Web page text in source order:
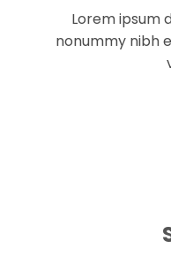
Lorem ipsum
nonummy nibh